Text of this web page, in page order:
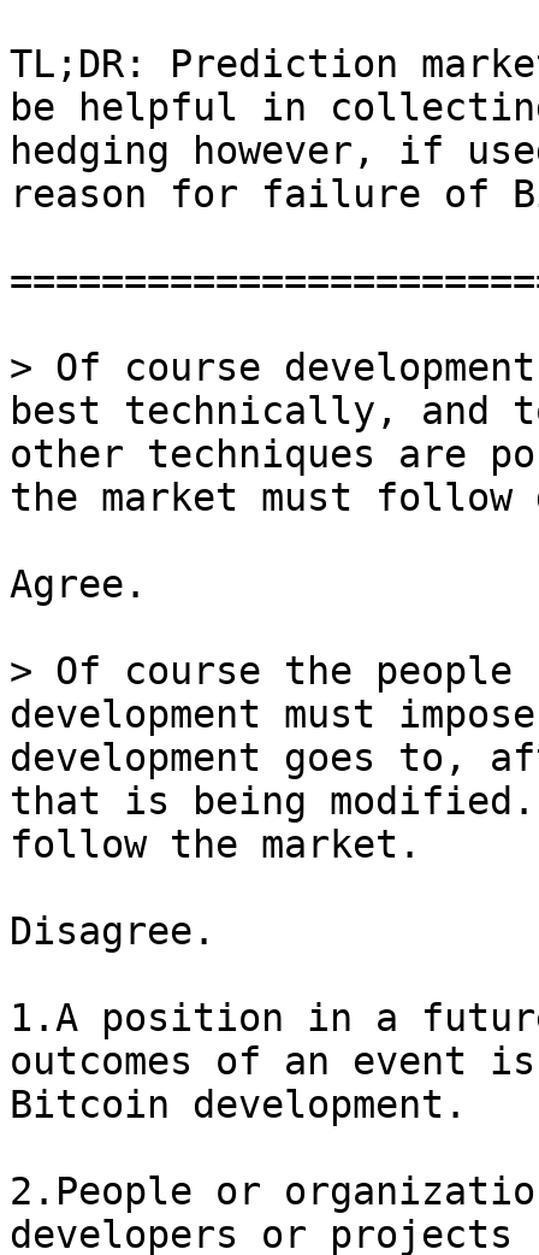
TL;DR: Prediction
be helpful in
hedging however, if
reason for failure of
> Of course
best technically, and
other techniques are
Agree.
> Of course the
development must
development goes
that is being modified.
Disagree.
1.A position in a
outcomes of an event
Bitcoin development.
2.People or
developers or projects